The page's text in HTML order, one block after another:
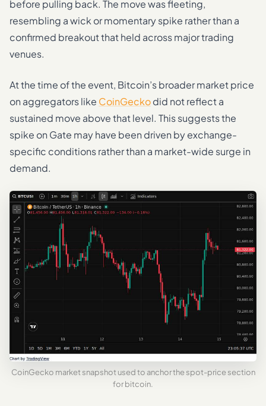
before pulling back. The move was fleeting,
resembling a wick or momentary spike rather than a
confirmed breakout that held across major trading
venues.
At the time of the event, Bitcoin’s broader market price
on aggregators like CoinGeckodid not reflect a
sustained move above that level. This suggests the
spike on Gate may have been driven by exchange-
specific conditions rather than a market-wide surge in
demand.
CoinGecko market snapshot used to anchor the spot-price section
for bitcoin.